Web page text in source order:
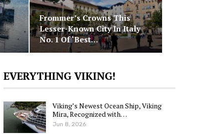
Frommer’s Crowns This
Lesser-Known City In Italy
No. 1 Of ‘Best…
EVERYTHING VIKING!
Viking’s Newest Ocean Ship, Viking
Mira, Recognized with…
Jun 8, 2026